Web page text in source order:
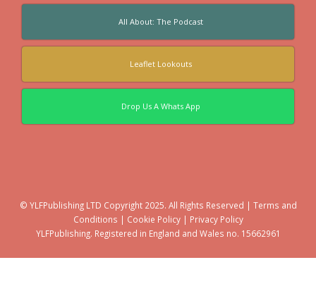
All About: The Podcast
Leaflet Lookouts
Drop Us A Whats App
© YLFPublishing LTD Copyright 2025. All Rights Reserved | Terms and
Conditions | Cookie Policy| Privacy Policy
YLFPublishing. Registered in England and Wales no. 15662961